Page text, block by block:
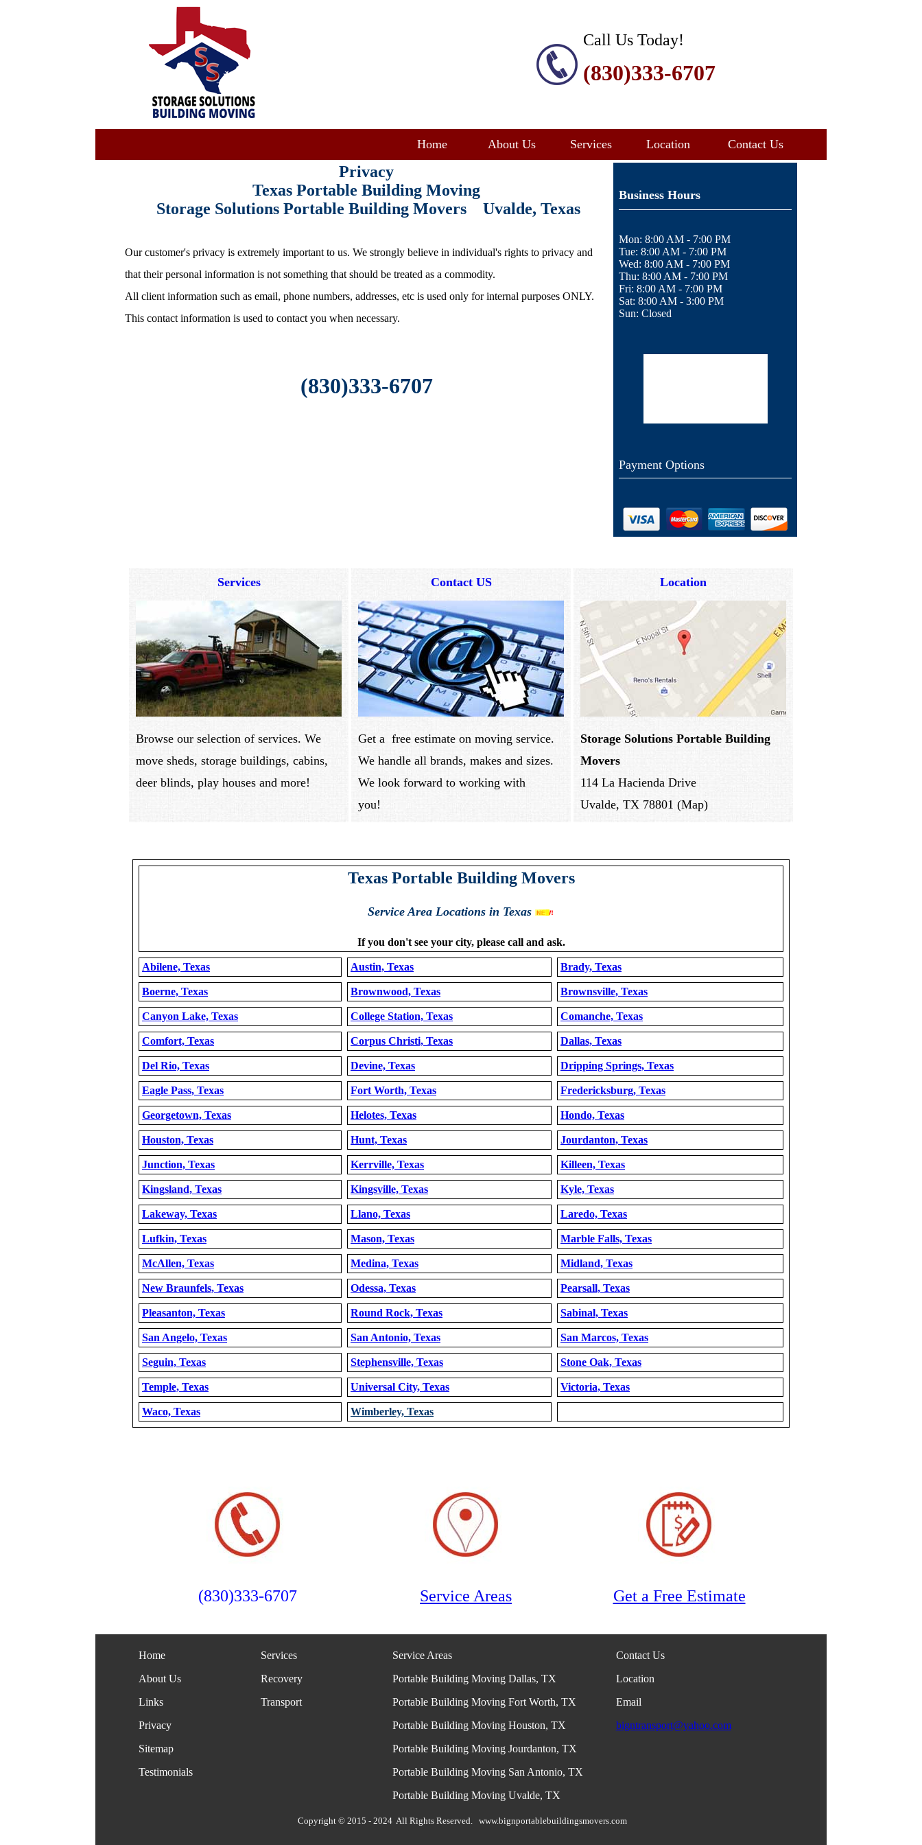
Call Us Today!
(830)333-6707
Home About Us Services Location Contact Us
Privacy
Texas Portable Building Moving
Storage Solutions Portable Building Movers Uvalde, Texas
Our customer's privacy is extremely important to us. We strongly believe in individual's rights to privacy and
that their personal information is not something that should be treated as a commodity.
All client information such as email, phone numbers, addresses, etc is used only for internal purposes ONLY.
This contact information is used to contact you when necessary.
(830)333-6707
Business Hours
Mon: 8:00 AM - 7:00 PM
Tue: 8:00 AM - 7:00 PM
Wed: 8:00 AM - 7:00 PM
Thu: 8:00 AM - 7:00 PM
Fri: 8:00 AM - 7:00 PM
Sat: 8:00 AM - 3:00 PM
Sun: Closed
Payment Options
Services
Browse our selection of services. We
move sheds, storage buildings, cabins,
deer blinds, play houses and more!
Contact US
Get a free estimate on moving service.
We handle all brands, makes and sizes.
We look forward to working with
you!
Location
Storage Solutions Portable Building
Movers
114 La Hacienda Drive
Uvalde, TX 78801 (Map)
Texas Portable Building Movers
Service AreaLocations in Texas
If you don't see your city, please call and ask.
Abilene, Texas Austin, Texas Brady, Texas
Boerne, Texas Brownwood, Texas Brownsville, Texas
Canyon Lake, Texas College Station, Texas Comanche, Texas
Comfort, Texas Corpus Christi, Texas Dallas, Texas
Del Rio, Texas Devine, Texas Dripping Springs, Texas
Eagle Pass, Texas Fort Worth, Texas Fredericksburg, Texas
Georgetown, Texas Helotes, Texas Hondo, Texas
Houston, Texas Hunt, Texas Jourdanton, Texas
Junction, Texas Kerrville, Texas Killeen, Texas
Kingsland, Texas Kingsville, Texas Kyle, Texas
Lakeway, Texas Llano, Texas Laredo, Texas
Lufkin, Texas Mason, Texas Marble Falls, Texas
McAllen, Texas Medina, Texas Midland, Texas
New Braunfels, Texas Odessa, Texas Pearsall, Texas
Pleasanton, Texas Round Rock, Texas Sabinal, Texas
San Angelo, Texas San Antonio, Texas San Marcos, Texas
Seguin, Texas Stephensville, Texas Stone Oak, Texas
Temple, Texas Universal City, Texas Victoria, Texas
Waco, Texas Wimberley, Texas
(830)333-6707 Service Areas Get a Free Estimate
Home
About Us
Links
Privacy
Sitemap
Testimonials
Services
Recovery
Transport
Service Areas
Portable Building Moving Dallas, TX
Portable Building Moving Fort Worth, TX
Portable Building Moving Houston, TX
Portable Building Moving Jourdanton, TX
Portable Building Moving San Antonio, TX
Portable Building Moving Uvalde, TX
Contact Us
Location
Email
bigntransport@yahoo.com
Copyright © 2015 - 2024 All Rights Reserved. www.bignportablebuildingsmovers.com